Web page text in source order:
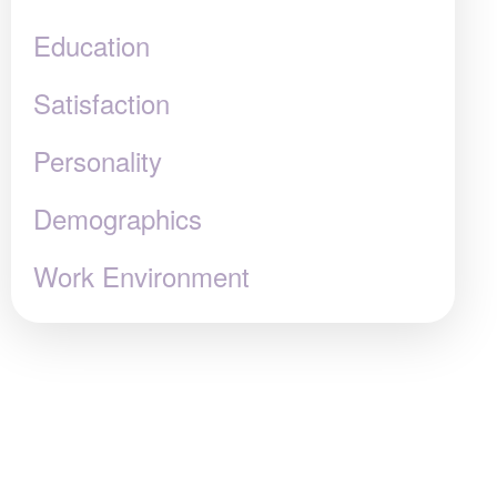
Education
Satisfaction
Personality
Demographics
Work Environment